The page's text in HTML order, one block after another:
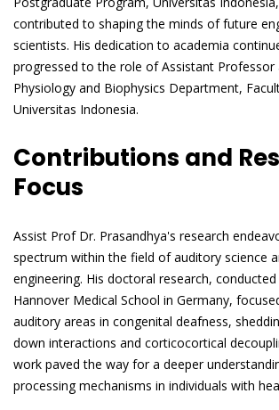
contributed to shaping the minds of future
scientists. His dedication to academia
progressed to the role of Assistant Professor
Physiology and Biophysics Department,
Universitas Indonesia.
Contributions and
Focus
Assist Prof Dr. Prasandhya's research
spectrum within the field of auditory science
engineering. His doctoral research,
Hannover Medical School in Germany,
auditory areas in congenital deafness,
down interactions and corticocortical
work paved the way for a deeper
processing mechanisms in individuals with